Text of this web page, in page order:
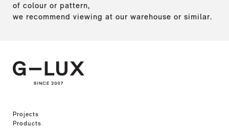
of colour or pattern,
we recommend viewing at our warehouse or similar.
Projects
Products